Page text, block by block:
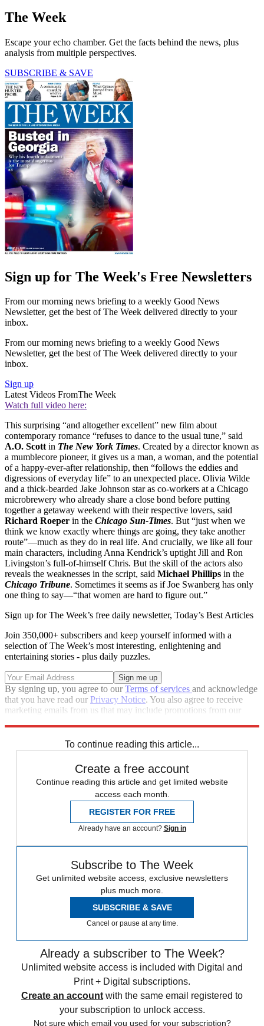
The Week
Escape your echo chamber. Get the facts behind the news, plus
analysis from multiple perspectives.
SUBSCRIBE & SAVE
Sign up for The Week's Free Newsletters
From our morning news briefing to a weekly Good News
Newsletter, get the best of The Week delivered directly to your
inbox.
From our morning news briefing to a weekly Good News
Newsletter, get the best of The Week delivered directly to your
inbox.
Sign up
Latest Videos FromThe Week
Watch full video here:
This surprising “and altogether excellent” new film about
contemporary romance “refuses to dance to the usual tune,” said
A.O. Scottin The New York Times. Created by a director known as
a mumblecore pioneer, it gives us a man, a woman, and the potential
of a happy-ever-after relationship, then “follows the eddies and
digressions of everyday life” to an unexpected place. Olivia Wilde
and a thick-bearded Jake Johnson star as co-workers at a Chicago
microbrewery who already share a close bond before putting
together a getaway weekend with their respective lovers, said
Richard Roeper in the Chicago Sun-Times. But “just when we
think we know exactly where things are going, they take another
route”—much as they do in real life. And crucially, we like all four
main characters, including Anna Kendrick’s uptight Jill and Ron
Livingston’s full-of-himself Chris. But the skill of the actors also
reveals the weaknesses in the script, said Michael Phillips in the
Chicago Tribune. Sometimes it seems as if Joe Swanberg has only
one thing to say—“that women are hard to figure out.”
Sign up for The Week’s free daily newsletter, Today’s Best Articles
Join 350,000+ subscribers and keep yourself informed with a
selection of The Week’s most interesting, enlightening and
entertaining stories - plus daily puzzles.
By signing up, you agree to ourTerms of services and acknowledge
that you have read our Privacy Notice. You also agree to receive
marketing emails from us that may include promotions from our
To continue reading this article...
Create a free account
Continue reading this article and get limited website
access each month.
REGISTER FOR FREE
Already have an account? Sign in
Subscribe to The Week
Get unlimited website access, exclusive newsletters
plus much more.
SUBSCRIBE & SAVE
Cancel or pause at any time.
Already a subscriber to The Week?
Unlimited website access is included with Digital and
Print + Digital subscriptions.
Create an account with the same email registered to
your subscription to unlock access.
Not sure which email you used for your subscription?